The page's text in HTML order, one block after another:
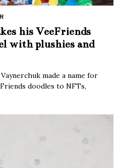
his VeeFriends
with plushies and
made a name for
doodles to NFTs,